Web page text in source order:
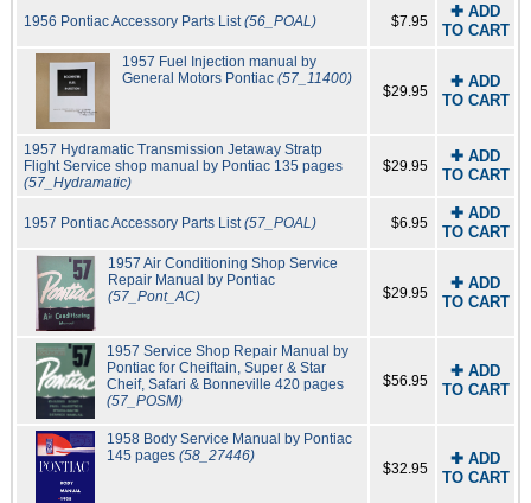
1956 Pontiac Accessory Parts List(56_POAL) $7.95
✚ ADD
TO CART
1957 Fuel Injection manual by
General Motors Pontiac(57_11400)
$29.95
✚ ADD
TO CART
1957 Hydramatic Transmission Jetaway Stratp
Flight Service shop manual by Pontiac 135 pages
(57_Hydramatic)
$29.95
✚ ADD
TO CART
1957 Pontiac Accessory Parts List(57_POAL) $6.95
✚ ADD
TO CART
1957 Air Conditioning Shop Service
Repair Manual by Pontiac
(57_Pont_AC)
$29.95
✚ ADD
TO CART
1957 Service Shop Repair Manual by
Pontiac for Cheiftain, Super & Star
Cheif, Safari & Bonneville 420 pages
(57_POSM)
$56.95
✚ ADD
TO CART
1958 Body Service Manual by Pontiac
145 pages (58_27446)
$32.95
✚ ADD
TO CART